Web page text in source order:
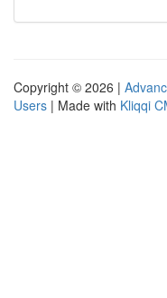
Copyright © 2026 |
Users | Made with Kliqqi